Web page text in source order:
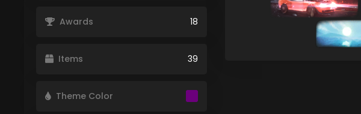
Awards 18
Items 39
Theme Color